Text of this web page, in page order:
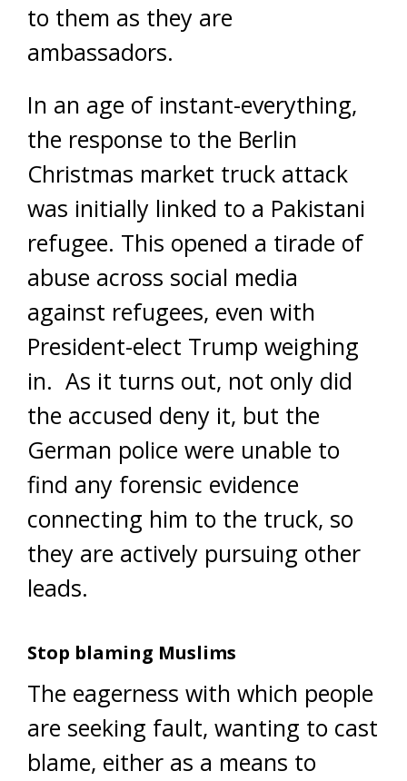
to them as they are
ambassadors.
In an age of instant-everything,
the response to the Berlin
Christmas market truck attack
was initially linked to a Pakistani
refugee. This opened a tirade of
abuse across social media
against refugees, even with
President-elect Trump weighing
in. As it turns out, not only did
the accused deny it, but the
German police were unable to
find any forensic evidence
connecting him to the truck, so
they are actively pursuing other
leads.
Stop blaming Muslims
The eagerness with which people
are seeking fault, wanting to cast
blame, either as a means to